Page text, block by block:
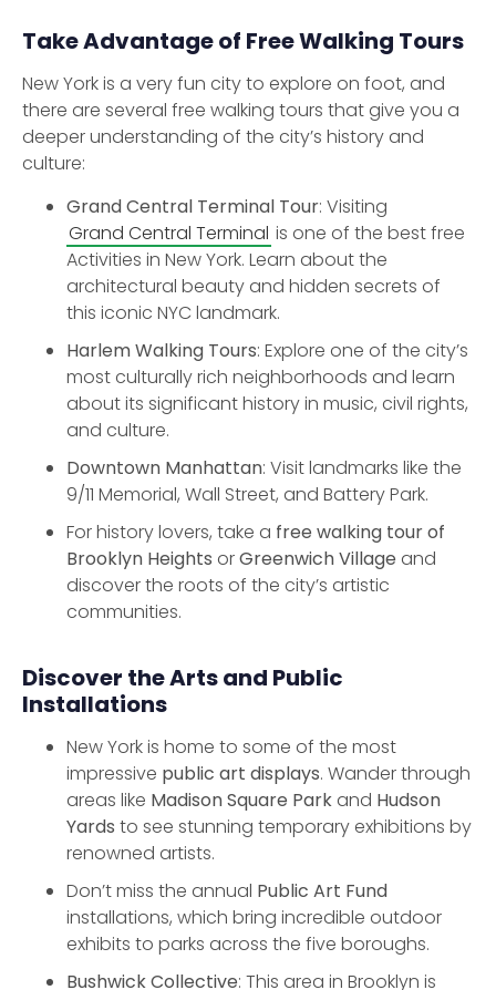
Take Advantage of Free Walking Tours
New York is a very fun city to explore on foot, and
there are several free walking tours that give you a
deeper understanding of the city’s history and
culture:
Grand Central Terminal Tour: Visiting
Grand Central Terminal is one of the best free
Activities in New York. Learn about the
architectural beauty and hidden secrets of
this iconic NYC landmark.
Harlem Walking Tours: Explore one of the city’s
most culturally rich neighborhoods and learn
about its significant history in music, civil rights,
and culture.
Downtown Manhattan: Visit landmarks like the
9/11 Memorial, Wall Street, and Battery Park.
For history lovers, take a free walking tour of
Brooklyn Heights orGreenwich Village and
discover the roots of the city’s artistic
communities.
Discover the Arts and Public
Installations
New York is home to some of the most
impressive public art displays. Wander through
areas like Madison Square Park and Hudson
Yards to see stunning temporary exhibitions by
renowned artists.
Don’t miss the annual Public Art Fund
installations, which bring incredible outdoor
exhibits to parks across the five boroughs.
Bushwick Collective: This area in Brooklyn is